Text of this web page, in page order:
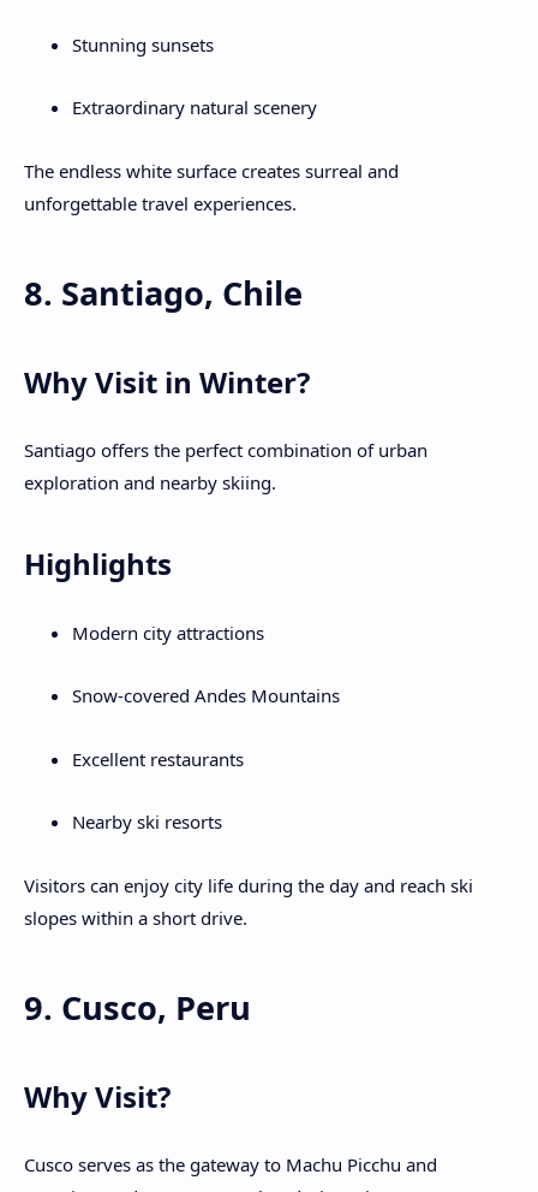
Stunning sunsets
Extraordinary natural scenery
The endless white surface creates surreal and
unforgettable travel experiences.
8. Santiago, Chile
Why Visit in Winter?
Santiago offers the perfect combination of urban
exploration and nearby skiing.
Highlights
Modern city attractions
Snow-covered Andes Mountains
Excellent restaurants
Nearby ski resorts
Visitors can enjoy city life during the day and reach ski
slopes within a short drive.
9. Cusco, Peru
Why Visit?
Cusco serves as the gateway to Machu Picchu and